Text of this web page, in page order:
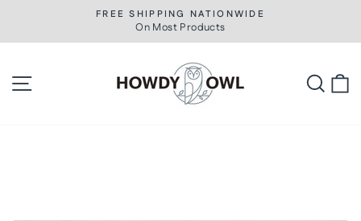
content
Pause
slideshow
FREE SHIPPING NATIONWIDE
On Most Products